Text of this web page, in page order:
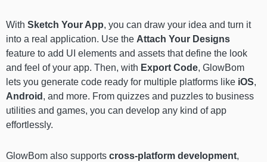
With Sketch Your App, you can draw your idea and turn it
into a real application. Use the Attach Your Designs
feature to add UI elements and assets that define the look
and feel of your app. Then, with Export Code, GlowBom
lets you generate code ready for multiple platforms like iOS,
Android , and more. From quizzes and puzzles to business
utilities and games, you can develop any kind of app
effortlessly.
GlowBom also supports cross-platform development,